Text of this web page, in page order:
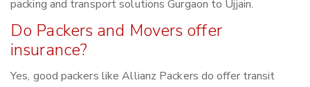
packing and transport solutions Gurgaon to Ujjain.
Do Packers and Movers offer
insurance?
Yes, good packers like Allianz Packers do offer transit